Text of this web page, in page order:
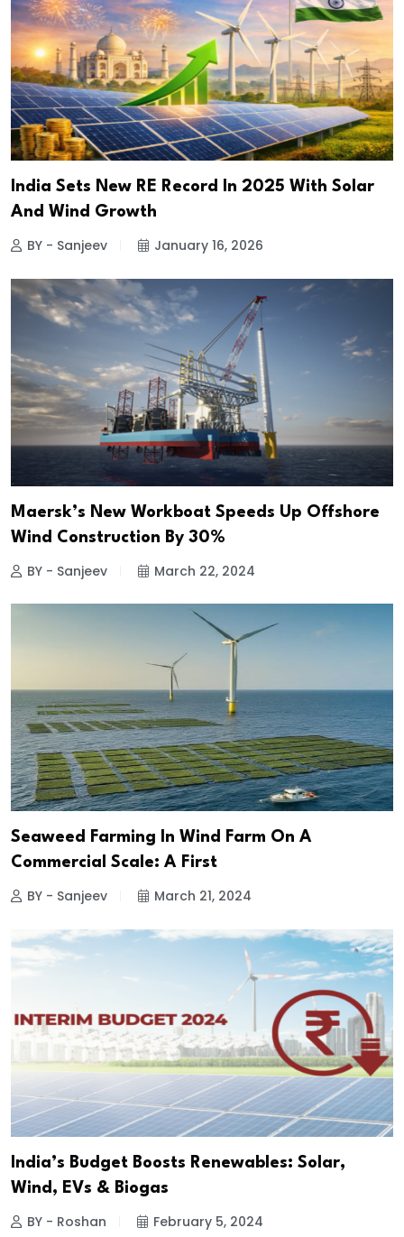
India Sets New RE Record In 2025 With Solar
And Wind Growth
BY - Sanjeev January 16, 2026
Maersk’s New Workboat Speeds Up Offshore
Wind Construction By 30%
BY - Sanjeev March 22, 2024
Seaweed Farming In Wind Farm On A
Commercial Scale: A First
BY - Sanjeev March 21, 2024
India’s Budget Boosts Renewables: Solar,
Wind, EVs & Biogas
BY - Roshan February 5, 2024